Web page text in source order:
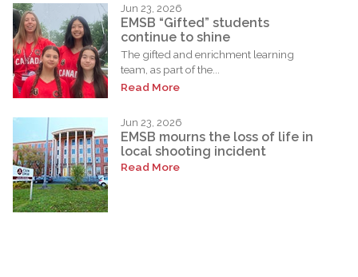
Jun 23, 2026
EMSB “Gifted” students
continue to shine
The gifted and enrichment learning
team, as part of the...
Read More
Jun 23, 2026
EMSB mourns the loss of life in
local shooting incident
Read More